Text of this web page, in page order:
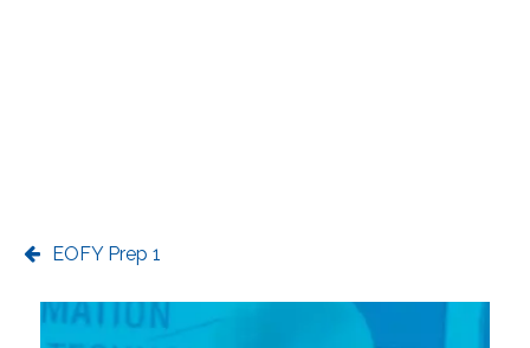
EOFY Prep 1